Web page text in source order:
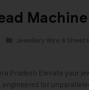
Jewellery Wire & Sheet
Pradesh Elevate your
engineered for